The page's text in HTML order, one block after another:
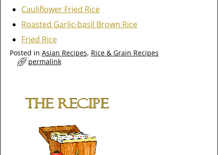
Cauliflower Fried Rice
Roasted Garlic-basil Brown Rice
Fried Rice
Posted in Asian Recipes, Rice & Grain Recipes
permalink